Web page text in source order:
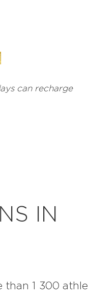
can recharge
IN
than 1 300
CONNECT
#bbkolpariver